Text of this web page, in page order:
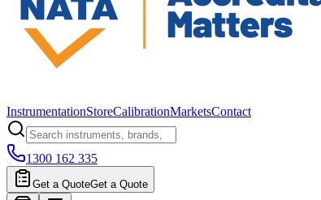
InstrumentationStoreCalibrationMarketsContact
1300 162 335
Get a QuoteGet a Quote